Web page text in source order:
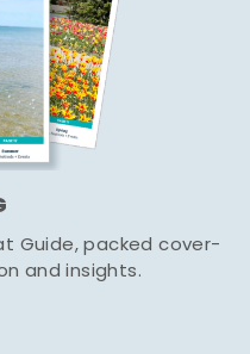
Guide, packed cover-
and insights.